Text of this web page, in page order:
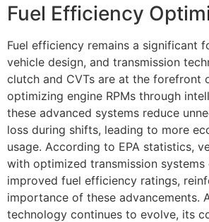
Fuel Efficiency
Fuel efficiency remains a significant
vehicle design, and transmission
clutch and CVTs are at the forefront
optimizing engine RPMs through
these advanced systems reduce
loss during shifts, leading to more
usage. According to EPA statistics,
with optimized transmission
improved fuel efficiency ratings,
importance of these advancements.
technology continues to evolve, its